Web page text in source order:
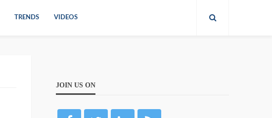
TRENDS VIDEOS
JOIN US ON